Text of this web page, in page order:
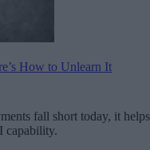
How to Unlearn It
fall short today, it helps
capability.